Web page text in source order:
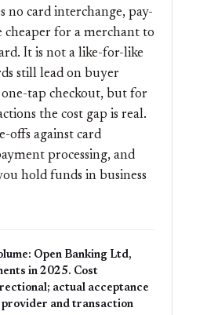
no card interchange, pay-
cheaper for a merchant to
It is not a like-for-like
still lead on buyer
tap checkout, but for
the cost gap is real.
offs against card
processing, and
hold funds in business
Open Banking Ltd,
in 2025. Cost
actual acceptance
provider and transaction